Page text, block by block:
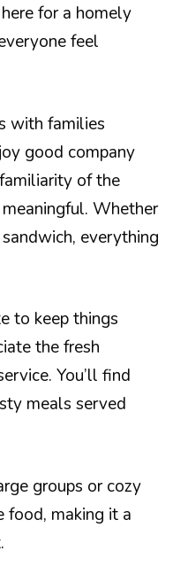
for a homely
feel
with families
good company
of the
Whether
sandwich, everything
to keep things
the fresh
You’ll find
meals served
groups or cozy
food, making it a